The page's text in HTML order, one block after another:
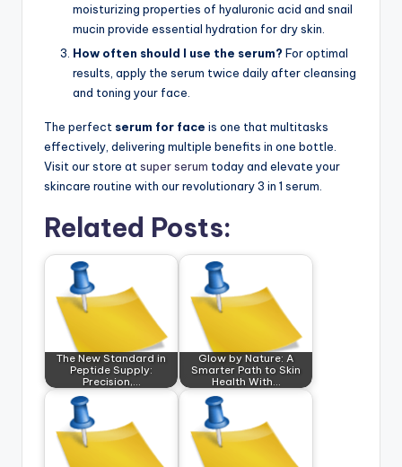
moisturizing properties of hyaluronic acid and snail
mucin provide essential hydration for dry skin.
How often should I use the serum? For optimal
results, apply the serum twice daily after cleansing
and toning your face.
The perfect serum for face is one that multitasks
effectively, delivering multiple benefits in one bottle.
Visit our store at super serum today and elevate your
skincare routine with our revolutionary 3 in 1 serum.
Related Posts:
The New Standard in
Peptide Supply:
Precision,…
Glow by Nature: A
Smarter Path to Skin
Health With…